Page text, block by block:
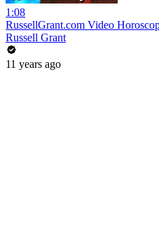
1:08
RussellGrant.com Video
Russell Grant
11 years ago